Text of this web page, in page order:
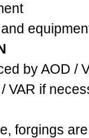
by AOD /
VAR if
forgings